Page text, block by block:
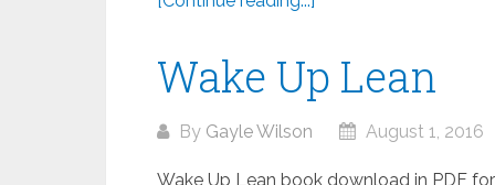
Wake Up Lean
By Gayle Wilson August 1, 2016
Wake Up Lean book download in PDF